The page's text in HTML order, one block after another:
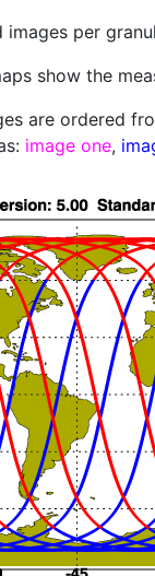
per
show the
are ordered
image one,